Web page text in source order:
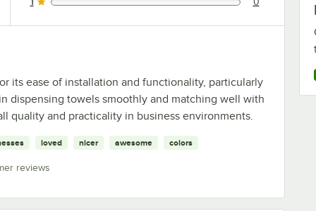
0 reviews rated this 1 out of 5 stars.
its ease of installation and functionality, particularly
dispensing towels smoothly and matching well with
quality and practicality in business environments.
loved nicer awesome colors
reviews